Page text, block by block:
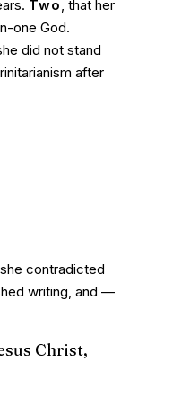
Two , that her
one God.
did not stand
after
contradicted
writing, and —
Christ,